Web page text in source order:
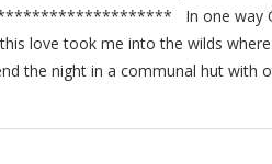
In one way
love took me into the wilds
the night in a communal hut with